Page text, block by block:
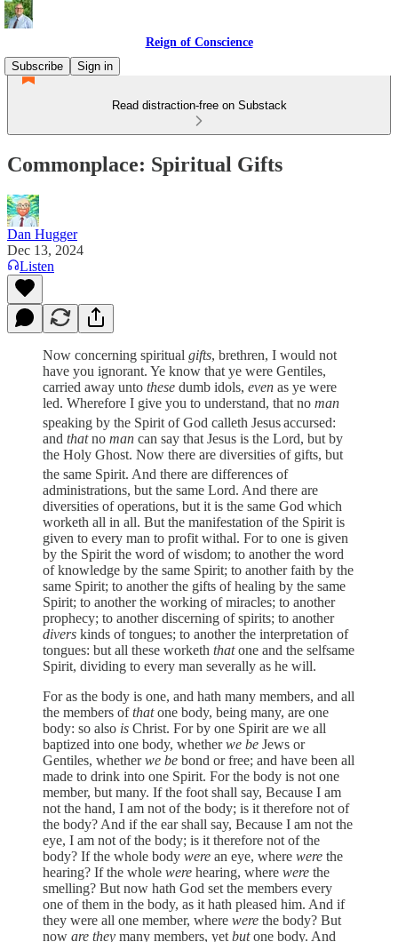
Reign of Conscience
Subscribe
Sign in
Read distraction-free on Substack
Commonplace: Spiritual Gifts
Dan Hugger
Dec 13, 2024
Listen
Now concerning spiritual gifts, brethren, I would not
have you ignorant. Ye know that ye were Gentiles,
carried away unto these dumb idols, even as ye were
led. Wherefore I give you to understand, that no man
speaking by the Spirit of God calleth Jesusaccursed:
and thatno man can say that Jesus is the Lord, but by
the Holy Ghost. Now there are diversities of gifts, but
the same Spirit. And there are differences of
administrations, but the same Lord. And there are
diversities of operations, but it is the same God which
worketh all in all. But the manifestation of the Spirit is
given to every man to profit withal. For to one is given
by the Spirit the word of wisdom; to another the word
of knowledge by the same Spirit; to another faith by the
same Spirit; to another the gifts of healing by the same
Spirit; to another the working of miracles; to another
prophecy; to another discerning of spirits; to another
divers kinds of tongues; to another the interpretation of
tongues: but all these worketh thatone and the selfsame
Spirit, dividing to every man severally as he will.
For as the body is one, and hath many members, and all
the members ofthatone body, being many, are one
body: so also is Christ. For by one Spirit are we all
baptized into one body, whetherwe be Jews or
Gentiles, whetherwe be bond or free; and have been all
made to drink into one Spirit. For the body is not one
member, but many. If the foot shall say, Because I am
not the hand, I am not of the body; is it therefore not of
the body? And if the ear shall say, Because I am not the
eye, I am not of the body; is it therefore not of the
body? If the whole body were an eye, where were the
hearing? If the whole were hearing, where were the
smelling? But now hath God set the members every
one of them in the body, as it hath pleased him. And if
they were all one member, where were the body? But
now are they many members, yetbutone body. And